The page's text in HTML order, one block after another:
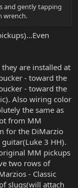
and gently tapping
wrench.
are installed at
- toward the
- toward the
Also wiring color
the same as
from MM
for the DiMarzio
3 HH).
MM pickups
two rows of
- Classic
slugs(will attach